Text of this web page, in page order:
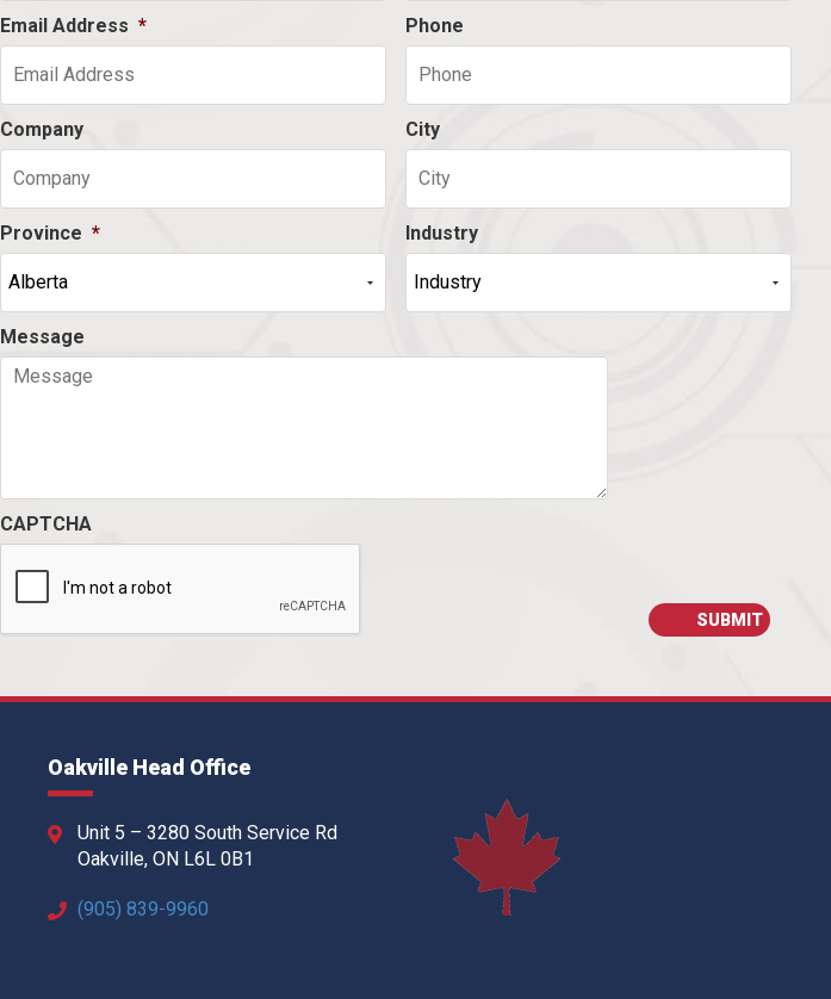
Email Address * Phone
Company City
Province * Industry
Message
CAPTCHA
Oakville Head Office
Unit 5 – 3280 South Service Rd
Oakville, ON L6L 0B1
(905) 839-9960